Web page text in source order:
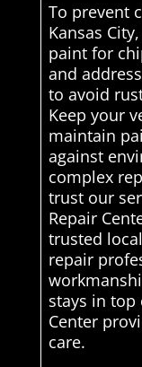
To prevent
Kansas
paint for
and
to avoid
Keep your
maintain
against
complex
trust our
Repair
trusted
repair
stays in
Center
care.